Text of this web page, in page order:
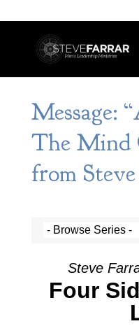
Message:
The Mind
from
Steve
Four